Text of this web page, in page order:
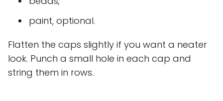
paint, optional.
Flatten the caps slightly if you want a neater
look. Punch a small hole in each cap and
string them in rows.